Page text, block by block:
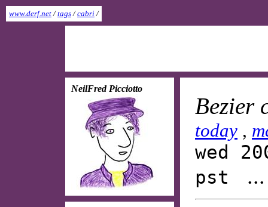
www.derf.net/tags/cabri/
Bezier
today ,
wed
pst
NeilFred Picciotto